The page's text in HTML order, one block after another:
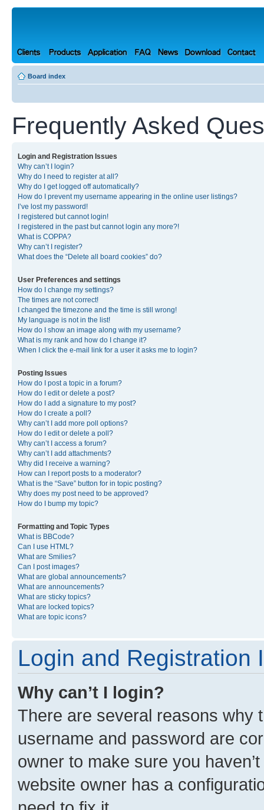
Board index
Frequently Asked
Login and Registration Issues
Why can’t I login?
Why do I need to register at all?
Why do I get logged off automatically?
How do I prevent my username appearing in the online user listings?
I’ve lost my password!
I registered but cannot login!
I registered in the past but cannot login any more?!
What is COPPA?
Why can’t I register?
What does the “Delete all board cookies” do?
User Preferences and settings
How do I change my settings?
The times are not correct!
I changed the timezone and the time is still wrong!
My language is not in the list!
How do I show an image along with my username?
What is my rank and how do I change it?
When I click the e-mail link for a user it asks me to login?
Posting Issues
How do I post a topic in a forum?
How do I edit or delete a post?
How do I add a signature to my post?
How do I create a poll?
Why can’t I add more poll options?
How do I edit or delete a poll?
Why can’t I access a forum?
Why can’t I add attachments?
Why did I receive a warning?
How can I report posts to a moderator?
What is the “Save” button for in topic posting?
Why does my post need to be approved?
How do I bump my topic?
Formatting and Topic Types
What is BBCode?
Can I use HTML?
What are Smilies?
Can I post images?
What are global announcements?
What are announcements?
What are sticky topics?
What are locked topics?
What are topic icons?
Login and Registration
Why can’t I login?
There are several reasons why
username and password are
owner to make sure you
website owner has a